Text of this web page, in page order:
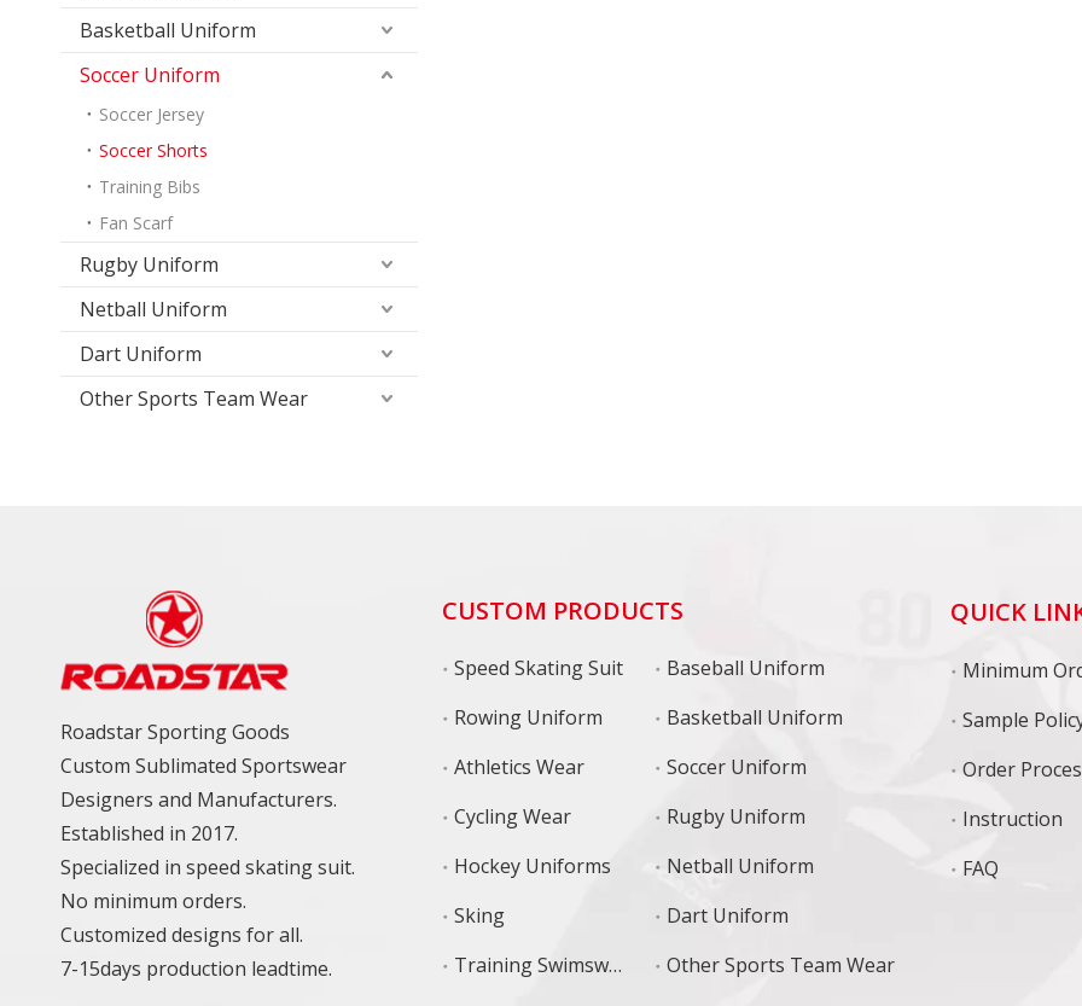
Basketball Uniform
Soccer Uniform
Soccer Jersey
Soccer Shorts
Training Bibs
Fan Scarf
Rugby Uniform
Netball Uniform
Dart Uniform
Other Sports Team Wear
Roadstar Sporting Goods
Custom Sublimated Sportswear
Designers and Manufacturers.
Established in 2017.
Specialized in speed skating suit.
No minimum orders.
Customized designs for all.
7-15days production leadtime.
CUSTOM PRODUCTS
Speed Skating Suit
Rowing Uniform
Athletics Wear
Cycling Wear
Hockey Uniforms
Sking
Training Swimswear
Baseball Uniform
Basketball Uniform
Soccer Uniform
Rugby Uniform
Netball Uniform
Dart Uniform
Other Sports Team Wear
QUICK
Sample
Order
Instruction
FAQ